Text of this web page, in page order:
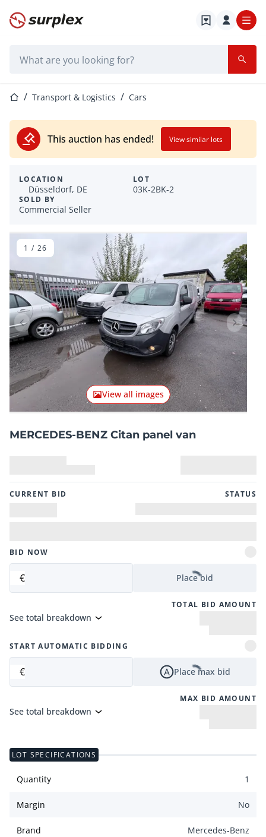
Home page
Home pageTransport & Logistics Cars
This auction has ended! View similar lots
LOCATION
Düsseldorf, DE
SOLD BY
Commercial Seller
LOT
03K-2BK-2
Previous item Next
View all images
1 / 26
MERCEDES-BENZ Citan panel van
CURRENT BID STATUS
BID NOW
€ Place bid
TOTAL BID AMOUNT
See total breakdown
START AUTOMATIC BIDDING
€ Place max bid
MAX BID AMOUNT
See total breakdown
LOT SPECIFICATIONS
Quantity 1
Margin No
Brand Mercedes-Benz